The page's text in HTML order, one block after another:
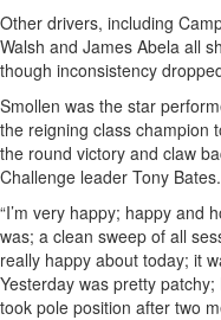
Other drivers, including
Walsh and James Abela all
though inconsistency
Smollen was the star
the reigning class champion
the round victory and claw
Challenge leader Tony Bates.
“I’m very happy; happy and
was; a clean sweep of all
really happy about today; it
Yesterday was pretty
took pole position after two